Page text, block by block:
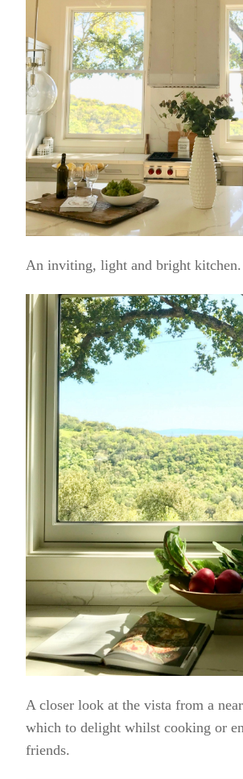
An inviting, light and bright kitchen.
A closer look at the vista from a
which to delight whilst cooking or
friends.